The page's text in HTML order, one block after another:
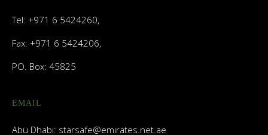
Tel: +971 6 5424260,
Fax: +971 6 5424206,
PO. Box: 45825
EMAIL
Abu Dhabi: starsafe@emirates.net.ae